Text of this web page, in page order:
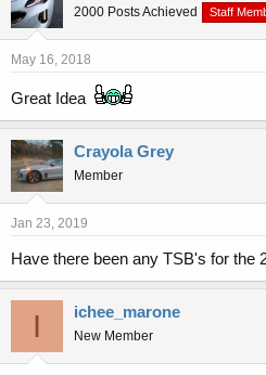
2000 Posts Achieved Staff
May 16, 2018
Great Idea
Crayola Grey
Member
Jan 23, 2019
Have there been any TSB's for the
I ichee_marone
New Member